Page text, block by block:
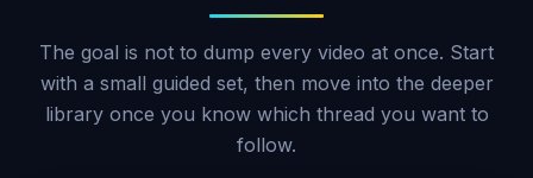
The goal is not to dump every video at once. Start
with a small guided set, then move into the deeper
library once you know which thread you want to
follow.